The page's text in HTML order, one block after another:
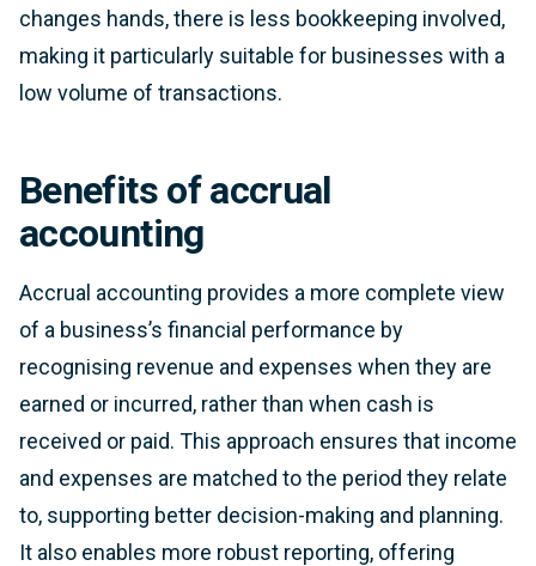
changes hands, there is less bookkeeping involved,
making it particularly suitable for businesses with a
low volume of transactions.
Benefits of accrual
accounting
Accrual accounting provides a more complete view
of a business’s financial performance by
recognising revenue and expenses when they are
earned or incurred, rather than when cash is
received or paid. This approach ensures that income
and expenses are matched to the period they relate
to, supporting better decision-making and planning.
It also enables more robust reporting, offering